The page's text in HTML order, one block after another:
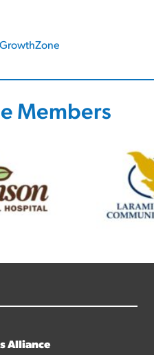
GrowthZone
Members
Alliance